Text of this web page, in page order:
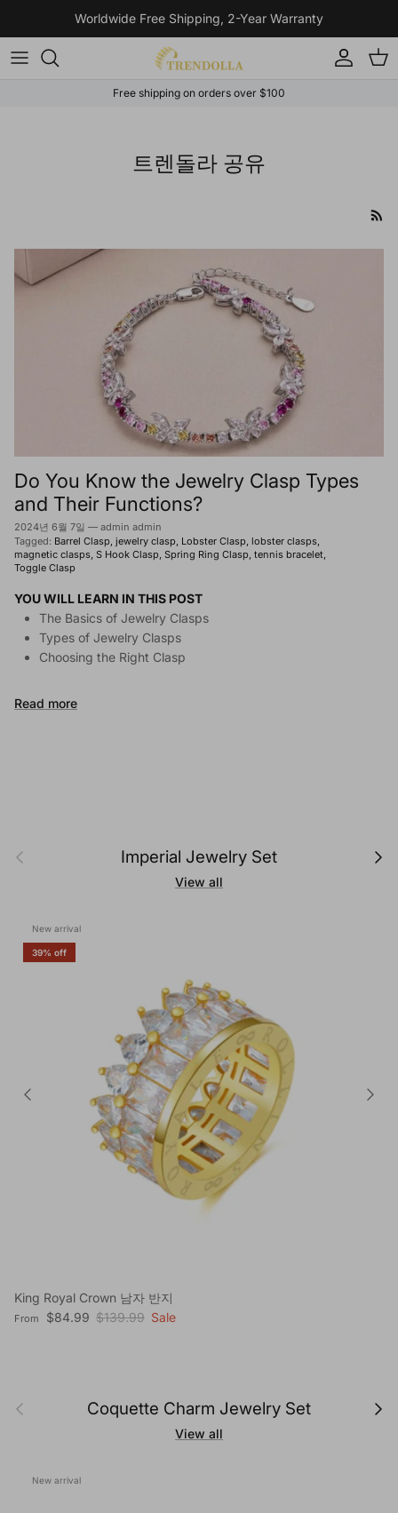
Worldwide Free Shipping, 2-Year Warranty
Account
Cart
Free shipping on orders over $100
트렌돌라 공유
Do You Know the Jewelry Clasp Types
and Their Functions?
2024년 6월 7일 — admin admin
Tagged: Barrel Clasp jewelry clasp Lobster Clasp lobster clasps
magnetic clasps S Hook Clasp Spring Ring Clasp tennis bracelet
Toggle Clasp
YOU WILL LEARN IN THIS POST
The Basics of Jewelry Clasps
Types of Jewelry Clasps
Choosing the Right Clasp
Read more
Previous Imperial Jewelry Set Next
View all
New arrival
39% off
King Royal Crown 남자 반지
Sale price
From $84.99 Regular price
$139.99 Sale
Previous Coquette Charm Jewelry Set Next
View all
New arrival